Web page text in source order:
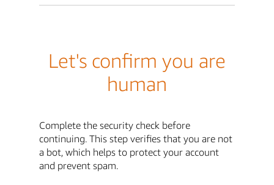
Let's confirm you are
human
Complete the security check before
continuing. This step verifies that you are not
a bot, which helps to protect your account
and prevent spam.